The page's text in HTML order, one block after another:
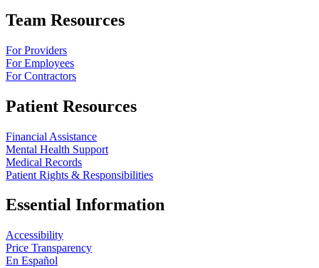
Team Resources
For Providers
For Employees
For Contractors
Patient Resources
Financial Assistance
Mental Health Support
Medical Records
Patient Rights & Responsibilities
Essential Information
Accessibility
Price Transparency
En Español